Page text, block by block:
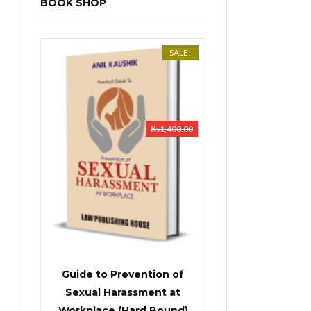
BOOK SHOP
SALE!
Guide to Prevention of
Sexual Harassment at
₨1,400.00